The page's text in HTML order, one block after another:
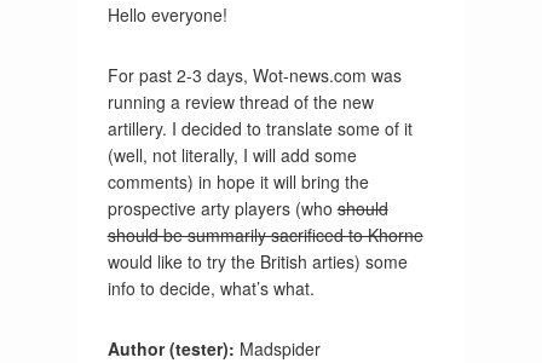
Hello everyone!
For past 2-3 days, Wot-news.com was
running a review thread of the new
artillery. I decided to translate some of it
(well, not literally, I will add some
comments) in hope it will bring the
prospective arty players (whoshould
should be summarily sacrificed to Khorne
would like to try the British arties) some
info to decide, what’s what.
Author (tester): Madspider